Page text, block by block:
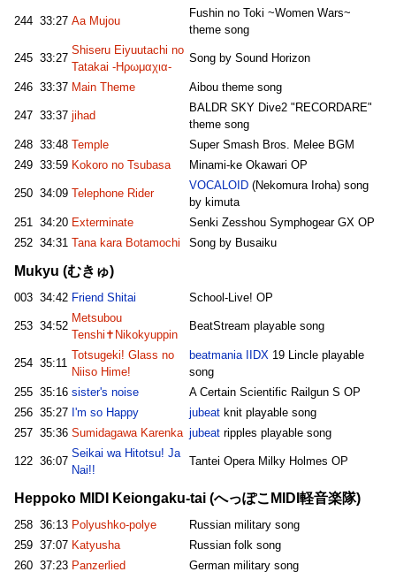
244 33:27 Aa Mujou
Fushin no Toki ~Women Wars~
theme song
245 33:27
Shiseru Eiyuutachi no
Tatakai -Ηρωμαχια-
Song by Sound Horizon
246 33:37 Main Theme Aibou theme song
247 33:37 jihad
BALDR SKY Dive2 "RECORDARE"
theme song
248 33:48 Temple
Super Smash Bros. Melee BGM
249 33:59 Kokoro no Tsubasa Minami-ke Okawari OP
250 34:09 Telephone Rider
VOCALOID(Nekomura Iroha) song
by kimuta
251
34:20 Exterminate
Senki Zesshou Symphogear GX OP
252 34:31 Tana kara Botamochi Song by Busaiku
Mukyu (むきゅ)
003 34:42 Friend Shitai School-Live! OP
253 34:52
Metsubou
Tenshi✝Nikokyuppin
BeatStream playable song
254 35:11
Totsugeki! Glass no
Niiso Hime!
beatmania IIDX 19 Lincle playable
song
255 35:16 sister's noise
A Certain Scientific Railgun S OP
256 35:27 I'm so Happy jubeatknit playable song
257 35:36 Sumidagawa Karenka jubeatripples playable song
122 36:07
Seikai wa Hitotsu! Ja
Nai!!
Tantei Opera Milky Holmes OP
Heppoko MIDI Keiongaku-tai (へっぽこMIDI軽音楽隊)
258 36:13 Polyushko-polye
Russian military song
259 37:07 Katyusha
Russian folk song
260 37:23 Panzerlied German military song